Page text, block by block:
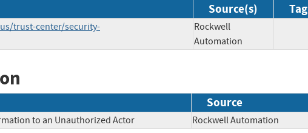
Source(s)
trust-center/security-
Rockwell
Automation
Source
to an Unauthorized Actor Rockwell Automation